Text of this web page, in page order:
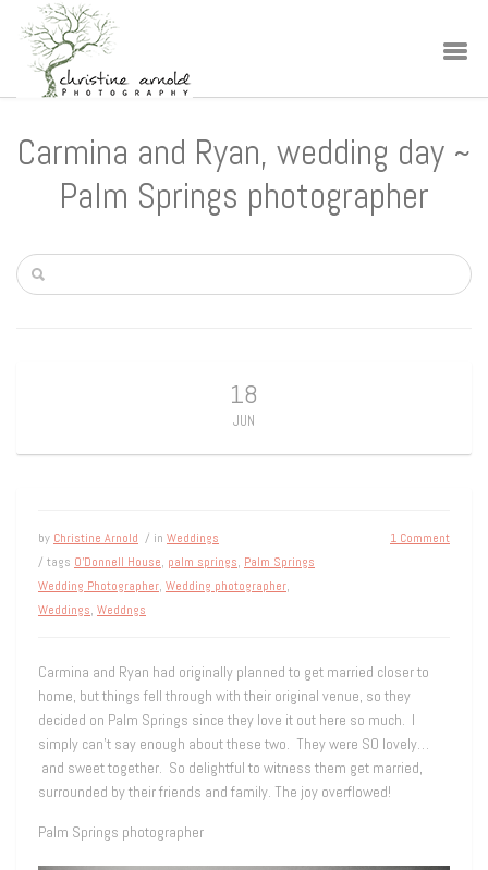
Carmina and Ryan, wedding day ~
Palm Springs photographer
18
JUN
by Christine Arnold / in Weddings
/ tags O'Donnell House, palm springs, Palm Springs
Wedding Photographer, Wedding photographer,
Weddings, Weddngs
1 Comment
Carmina and Ryan had originally planned to get married closer to
home, but things fell through with their original venue, so they
decided on Palm Springs since they love it out here so much. I
simply can’t say enough about these two. They were SO lovely…
and sweet together. So delightful to witness them get married,
surrounded by their friends and family. The joy overflowed!
Palm Springs photographer